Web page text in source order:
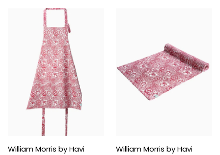
William Morris by Havi William Morris by Havi